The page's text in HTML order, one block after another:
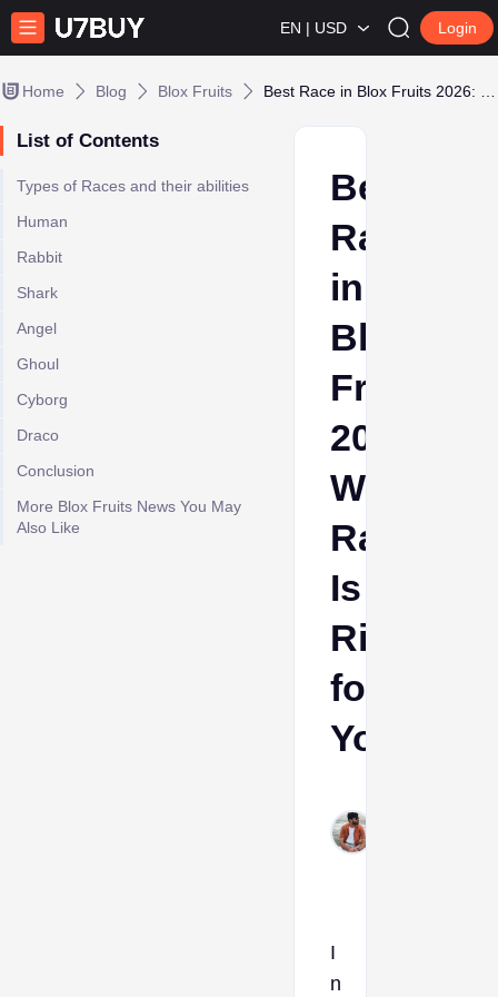
EN | USD Login
Home Blog Blox Fruits
List of Contents
Types of Races and their abilities
Human
Rabbit
Shark
Angel
Ghoul
Cyborg
Draco
Conclusion
More Blox Fruits News You May
Also Like
Best
Race
in
Blox
Fruits
2026:
Which
Race
Is
Right
for
You?
I
n